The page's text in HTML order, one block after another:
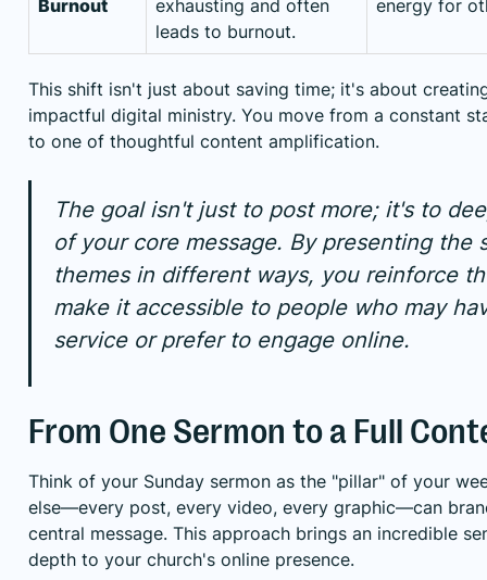
Burnout
exhausting and often
leads to burnout.
energy for
This shift isn't just about saving time; it's about
impactful digital ministry. You move from a constant
to one of thoughtful content amplification.
The goal isn't just to post more; it's to
of your core message. By presenting the
themes in different ways, you reinforce
make it accessible to people who may
service or prefer to engage online.
From One Sermon to a Full
Think of your Sunday sermon as the "pillar" of your
else—every post, every video, every graphic—can
central message. This approach brings an incredible
depth to your church's online presence.